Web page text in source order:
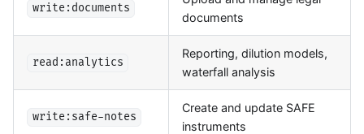
write:documents
documents
read:analytics
Reporting, dilution models,
waterfall analysis
write:safe-notes
Create and update SAFE
instruments